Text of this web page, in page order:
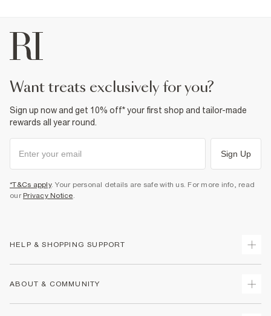
want treats exclusively for you?
Sign up now and get 10% off* your first shop and tailor-made
rewards all year round.
Sign Up
*T&Cs apply. Your personal details are safe with us. For more info, read
our Privacy Notice.
HELP & SHOPPING SUPPORT
ABOUT & COMMUNITY